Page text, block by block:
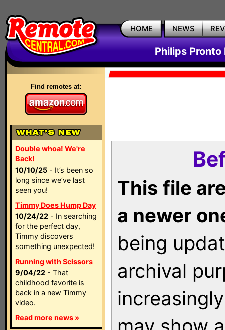
HOME NEWS
Philips Pronto
Find remotes at:
Double whoa! We're
Back!
10/10/25 - It’s been so
long since we’ve last
seen you!
Timmy Does Hump Day
10/24/22 - In searching
for the perfect day,
Timmy discovers
something unexpected!
Running with Scissors
9/04/22 - That
childhood favorite is
back in a new Timmy
video.
Read more news »
This file
a newer
being
archival